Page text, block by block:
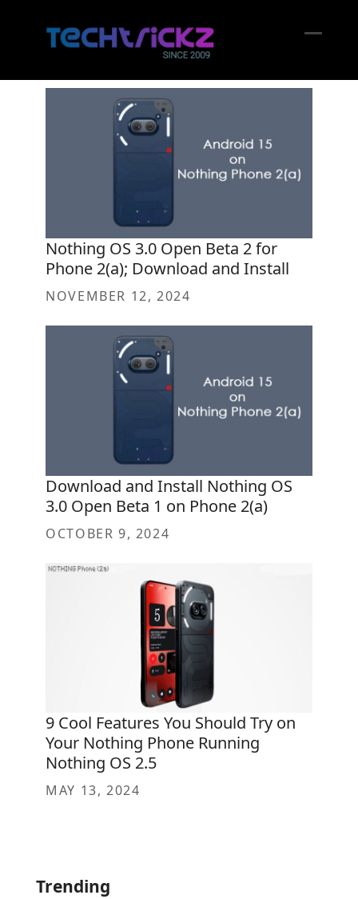
Nothing OS 3.0 Open Beta 2 for
Phone 2(a); Download and Install
NOVEMBER 12, 2024
Download and Install Nothing OS
3.0 Open Beta 1 on Phone 2(a)
OCTOBER 9, 2024
9 Cool Features You Should Try on
Your Nothing Phone Running
Nothing OS 2.5
MAY 13, 2024
Trending